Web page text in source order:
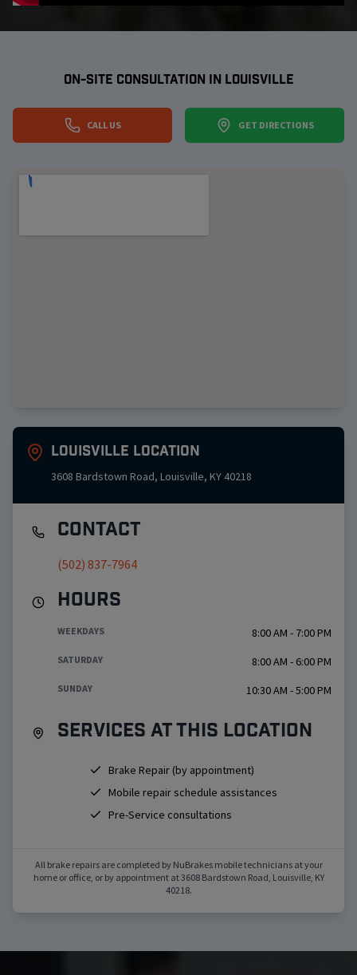
ON-SITE CONSULTATION IN LOUISVILLE
CALL US GET DIRECTIONS
Louisville Location
3608 Bardstown Road, Louisville, KY 40218
Contact
(502) 837-7964
Hours
WEEKDAYS 8:00 AM - 7:00 PM
SATURDAY 8:00 AM - 6:00 PM
SUNDAY 10:30 AM - 5:00 PM
Services at this location
Brake Repair (by appointment)
Mobile repair schedule assistances
Pre-Service consultations
All brake repairs are completed by NuBrakes mobile technicians at your
home or office, or by appointment at3608 Bardstown Road Louisville, KY
40218.